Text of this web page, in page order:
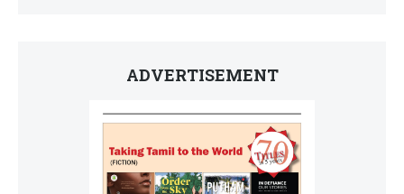
ADVERTISEMENT